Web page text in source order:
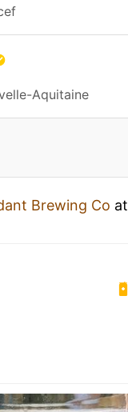
Aquitaine
Brewing Co at